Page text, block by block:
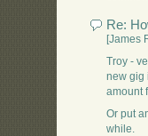
Re:
[James
Troy -
new gig
amount
Or put
while.